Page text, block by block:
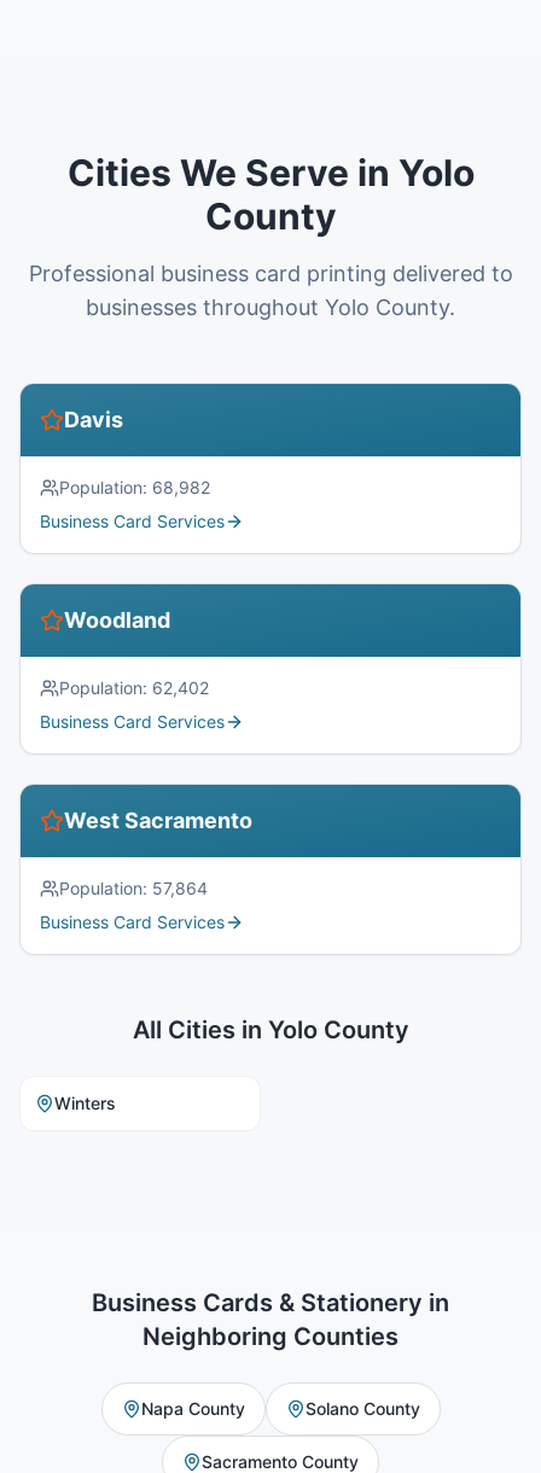
Cities We Serve in Yolo
County
Professional business card printing delivered to
businesses throughout Yolo County.
Davis
Population: 68,982
Business Card Services
Woodland
Population: 62,402
Business Card Services
West Sacramento
Population: 57,864
Business Card Services
All Cities in Yolo County
Winters
Business Cards & Stationery in
Neighboring Counties
Napa County Solano County
Sacramento County